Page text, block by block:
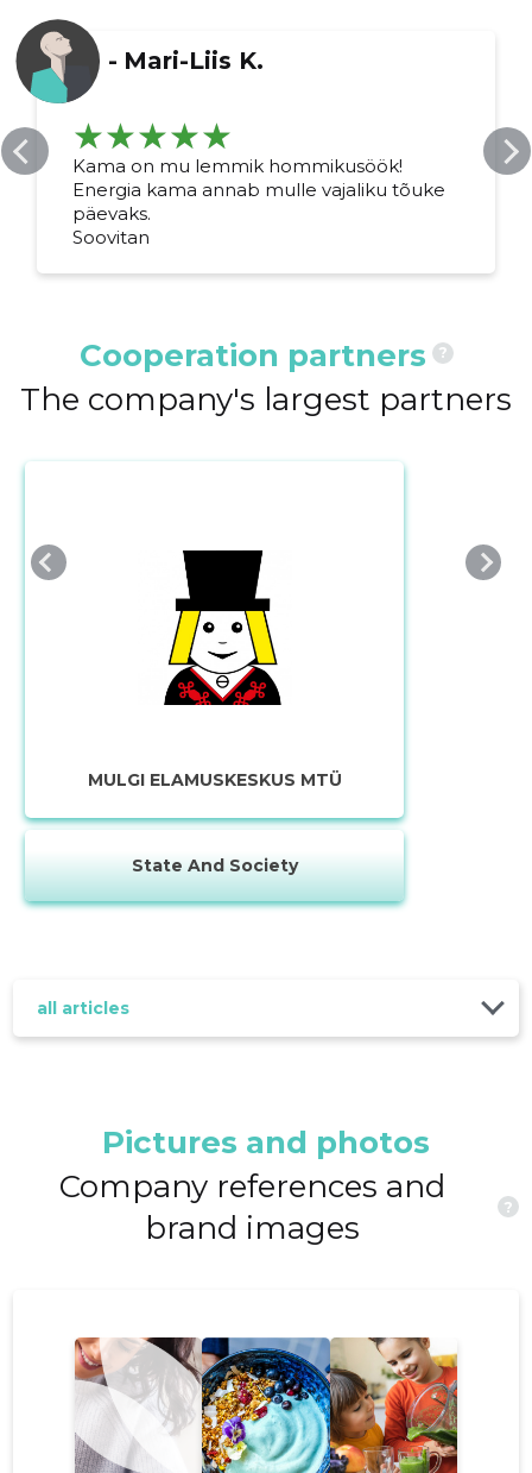
- Mari-Liis K.
Kama on mu lemmik hommikusöök!
Energia kama annab mulle vajaliku tõuke
päevaks.
Soovitan
Cooperation partners ?
The company's largest partners
MULGI ELAMUSKESKUS MTÜ
State And Society
all articles
Pictures and photos
Company references and
brand images
?